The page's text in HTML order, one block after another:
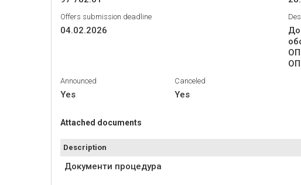
Offers submission deadline
04.02.2026
ОП
Announced
Yes
Canceled
Yes
Attached documents
Description
Документи процедура